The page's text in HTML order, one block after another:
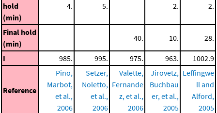
hold
(min)
4. 5. 2. 2.
Final hold
(min)
40. 10. 28.
I 985. 995. 975. 963. 1002.9
Reference
Pino,
Marbot,
et al.,
2006
Setzer,
Noletto,
et al.,
2006
Valette,
Fernande
z, et al.,
2006
Jirovetz,
Buchbau
er, et al.,
2005
Leffingwe
ll and
Alford,
2005